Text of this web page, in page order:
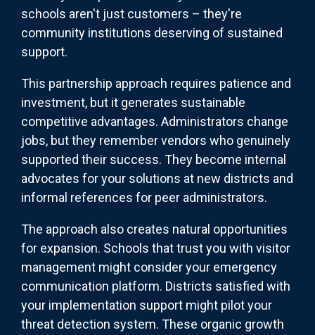
schools aren't just customers – they're
community institutions deserving of sustained
support.
This partnership approach requires patience and
investment, but it generates sustainable
competitive advantages. Administrators change
jobs, but they remember vendors who genuinely
supported their success. They become internal
advocates for your solutions at new districts and
informal references for peer administrators.
The approach also creates natural opportunities
for expansion. Schools that trust you with visitor
management might consider your emergency
communication platform. Districts satisfied with
your implementation support might pilot your
threat detection system. These organic growth